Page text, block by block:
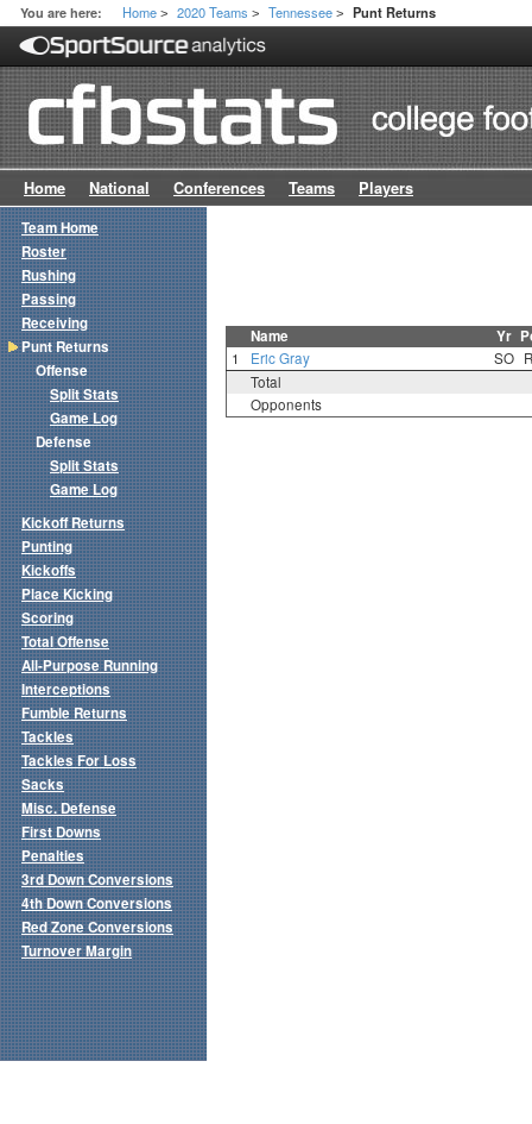
You are here: Home > 2020 Teams > Tennessee > Punt Returns
Home National Conferences Teams Players
Name Yr
1 Eric Gray SO
Total
Opponents
Team Home
Roster
Rushing
Passing
Receiving
Punt Returns
Offense
Split Stats
Game Log
Defense
Split Stats
Game Log
Kickoff Returns
Punting
Kickoffs
Place Kicking
Scoring
Total Offense
All-Purpose Running
Interceptions
Fumble Returns
Tackles
Tackles For Loss
Sacks
Misc. Defense
First Downs
Penalties
3rd Down Conversions
4th Down Conversions
Red Zone Conversions
Turnover Margin